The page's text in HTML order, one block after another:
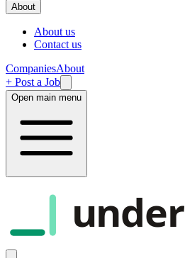
About
About us
Contact us
CompaniesAbout
+ Post a Job
Open main menu
under